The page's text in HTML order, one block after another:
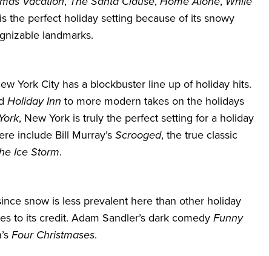
is the perfect holiday setting because of its snowy
landmarks.
York City has a blockbuster line up of holiday hits.
Holiday Inn to more modern takes on the holidays
, New York is truly the perfect setting for a holiday
include Bill Murray’s Scrooged, the true classic
Ice Storm.
snow is less prevalent here than other holiday
to its credit. Adam Sandler’s dark comedy Funny
Four Christmases.